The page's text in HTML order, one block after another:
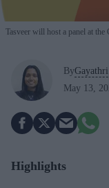
Tasveer will host a panel at
By
May 13,
Highlights